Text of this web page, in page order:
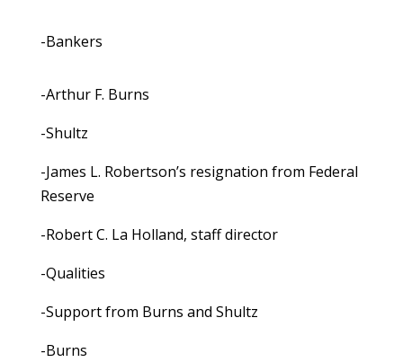
-Bankers
-Arthur F. Burns
-Shultz
-James L. Robertson’s resignation from Federal
Reserve
-Robert C. La Holland, staff director
-Qualities
-Support from Burns and Shultz
-Burns